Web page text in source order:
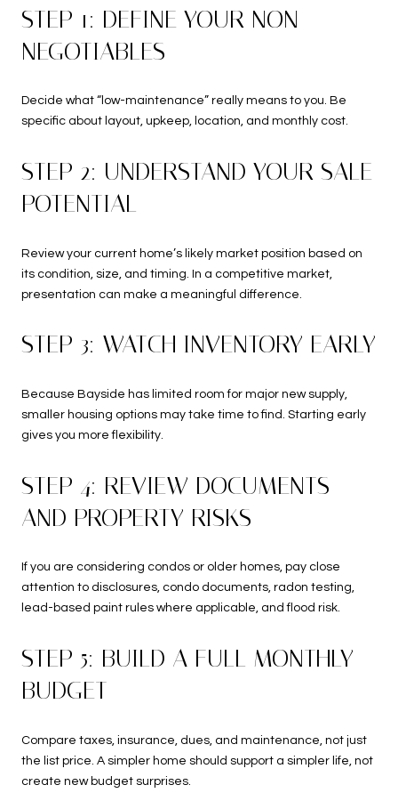
STEP 1: DEFINE YOUR NON-
NEGOTIABLES
Decide what “low-maintenance” really means to you. Be
specific about layout, upkeep, location, and monthly cost.
STEP 2: UNDERSTAND YOUR SALE
POTENTIAL
Review your current home’s likely market position based on
its condition, size, and timing. In a competitive market,
presentation can make a meaningful difference.
STEP 3: WATCH INVENTORY EARLY
Because Bayside has limited room for major new supply,
smaller housing options may take time to find. Starting early
gives you more flexibility.
STEP 4: REVIEW DOCUMENTS
AND PROPERTY RISKS
If you are considering condos or older homes, pay close
attention to disclosures, condo documents, radon testing,
lead-based paint rules where applicable, and flood risk.
STEP 5: BUILD A FULL MONTHLY
BUDGET
Compare taxes, insurance, dues, and maintenance, not just
the list price. A simpler home should support a simpler life, not
create new budget surprises.